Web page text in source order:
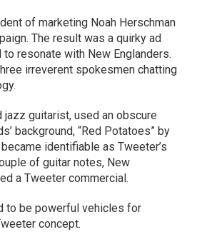
of marketing Noah Herschman
The result was a quirky ad
resonate with New Englanders.
irreverent spokesmen chatting
jazz guitarist, used an obscure
background, “Red Potatoes” by
identifiable as Tweeter’s
of guitar notes, New
a Tweeter commercial.
to be powerful vehicles for
concept.